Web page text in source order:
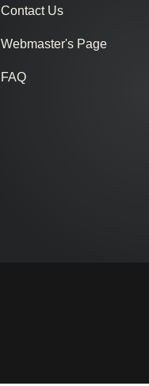
Contact Us
Webmaster's Page
FAQ